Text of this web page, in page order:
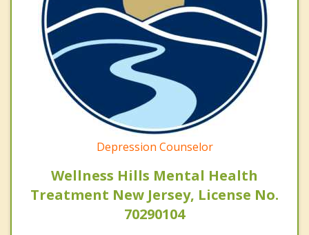
Depression Counselor
Wellness Hills Mental Health
Treatment New Jersey, License No.
70290104